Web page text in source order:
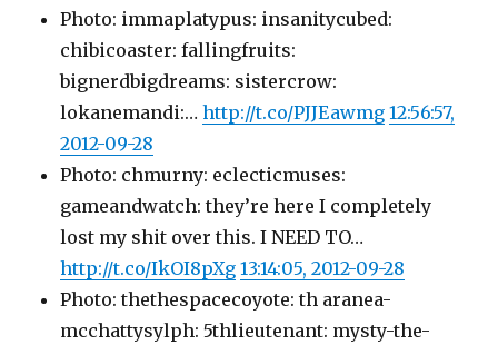
Photo: immaplatypus: insanitycubed:
chibicoaster: fallingfruits:
bignerdbigdreams: sistercrow:
lokanemandi:…http://t.co/PJJEawmg 12:56:57,
2012-09-28
Photo: chmurny: eclecticmuses:
gameandwatch: they’re here I completely
lost my shit over this. I NEED TO…
http://t.co/IkOI8pXg 13:14:05, 2012-09-28
Photo: thethespacecoyote: th aranea-
mcchattysylph: 5thlieutenant: mysty-the-